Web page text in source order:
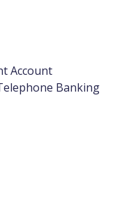
Account
Banking